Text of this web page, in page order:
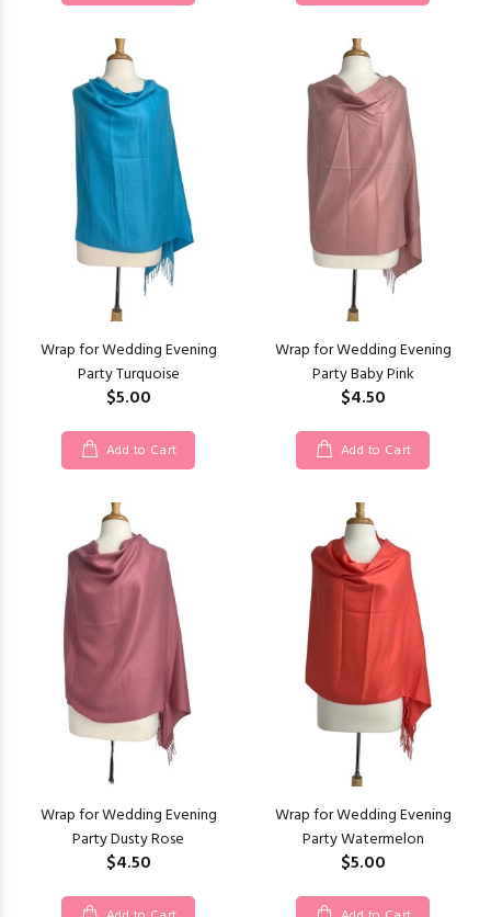
Wrap for Wedding Evening
Party Turquoise
$5.00
Add to Cart
Wrap for Wedding Evening
Party Baby Pink
$4.50
Add to Cart
Wrap for Wedding Evening
Party Dusty Rose
$4.50
Wrap for Wedding Evening
Party Watermelon
$5.00